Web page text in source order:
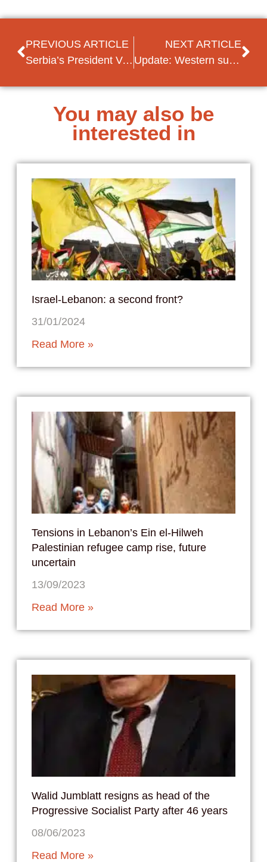
PREVIOUS ARTICLE
Serbia’s President Vucic and Kosovo’s President Thaci seemingly close to a deal on land swap
NEXT ARTICLE
Update: Western support for referendum: Merkel and NATO Secretary-General visiting Macedonia
You may also be
interested in
Israel-Lebanon: a second front?
31/01/2024
Read More »
Tensions in Lebanon’s Ein el-Hilweh
Palestinian refugee camp rise, future
uncertain
13/09/2023
Read More »
Walid Jumblatt resigns as head of the
Progressive Socialist Party after 46 years
08/06/2023
Read More »